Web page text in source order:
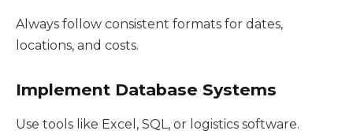
Always follow consistent formats for dates,
locations, and costs.
Implement Database Systems
Use tools like Excel, SQL, or logistics software.